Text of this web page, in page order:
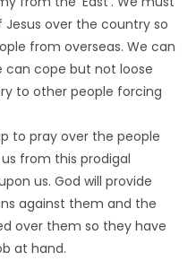
over the country so
from overseas. We can
can cope but not loose
to other people forcing
to pray over the people
from this prodigal
us. God will provide
against them and the
over them so they have
at hand.